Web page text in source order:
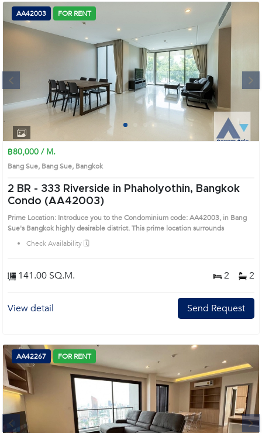
Next
3
AA42003 FOR RENT
฿80,000 / M.
Bang Sue, Bang Sue, Bangkok
2 BR - 333 Riverside in Phaholyothin, Bangkok
Condo (AA42003)
Prime Location: Introduce you to the Condominium code: AA42003, in Bang
Sue's Bangkok highly desirable district. This prime location surrounds
Check Availability 🗓️
141.00 SQ.M. 2 2
View detail Send Request
Next
AA42267 FOR RENT